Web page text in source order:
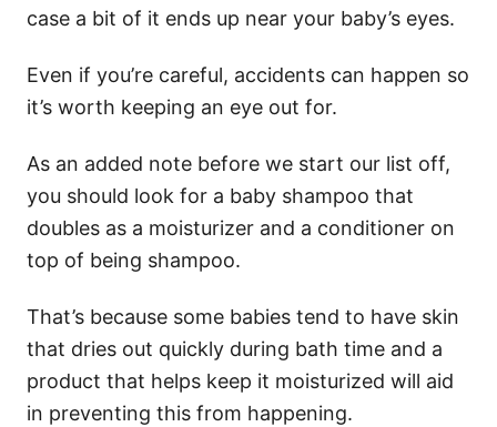
case a bit of it ends up near your baby’s eyes.
Even if you’re careful, accidents can happen so
it’s worth keeping an eye out for.
As an added note before we start our list off,
you should look for a baby shampoo that
doubles as a moisturizer and a conditioner on
top of being shampoo.
That’s because some babies tend to have skin
that dries out quickly during bath time and a
product that helps keep it moisturized will aid
in preventing this from happening.